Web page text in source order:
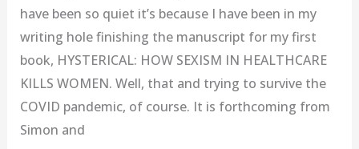
have been so quiet it’s because I have been in my
writing hole finishing the manuscript for my first
book, HYSTERICAL: HOW SEXISM IN HEALTHCARE
KILLS WOMEN. Well, that and trying to survive the
COVID pandemic, of course. It is forthcoming from
Simon and